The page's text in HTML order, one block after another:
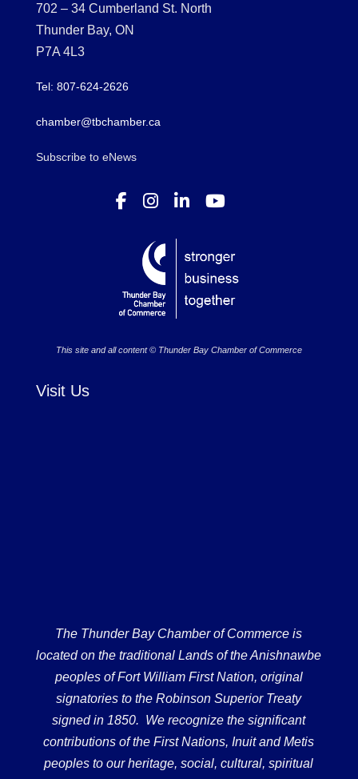
702 – 34 Cumberland St. North
Thunder Bay, ON
P7A 4L3
Tel: 807-624-2626
chamber@tbchamber.ca
Subscribe to eNews
This site and all content © Thunder Bay Chamber of Commerce
Visit Us
The Thunder Bay Chamber of Commerce is
located on the traditional Lands of the Anishnawbe
peoples of Fort William First Nation, original
signatories to the Robinson Superior Treaty
signed in 1850. We recognize the significant
contributions of the First Nations, Inuit and Metis
peoples to our heritage, social, cultural, spiritual